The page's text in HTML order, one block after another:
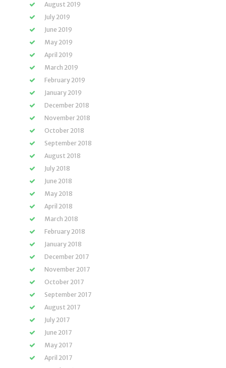
August 2019
July 2019
June 2019
May 2019
April 2019
March 2019
February 2019
January 2019
December 2018
November 2018
October 2018
September 2018
August 2018
July 2018
June 2018
May 2018
April 2018
March 2018
February 2018
January 2018
December 2017
November 2017
October 2017
September 2017
August 2017
July 2017
June 2017
May 2017
April 2017